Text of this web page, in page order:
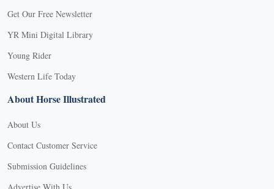
Get Our Free Newsletter
YR Mini Digital Library
Young Rider
Western Life Today
About Horse Illustrated
About Us
Contact Customer Service
Submission Guidelines